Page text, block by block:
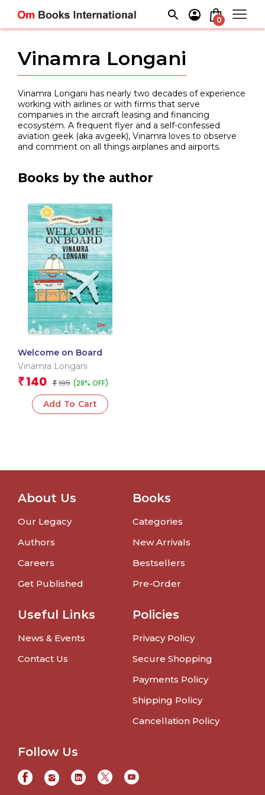
content
0
Vinamra Longani
Vinamra Longani has nearly two decades of experience
working with airlines or with firms that serve
companies in the aircraft leasing and financing
ecosystem. A frequent flyer and a self-confessed
aviation geek (aka avgeek), Vinamra loves to observe
and comment on all things airplanes and airports.
Books by the author
Welcome on Board
Vinamra Longani
₹ 140 ₹ 195 (28% OFF)
Add To Cart
About Us
Our Legacy
Authors
Careers
Get Published
Books
Categories
New Arrivals
Bestsellers
Pre-Order
Useful Links
News & Events
Contact Us
Policies
Privacy Policy
Secure Shopping
Payments Policy
Shipping Policy
Cancellation Policy
Follow Us